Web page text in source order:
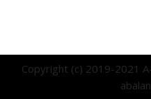
Copyright (c) 2019-2021